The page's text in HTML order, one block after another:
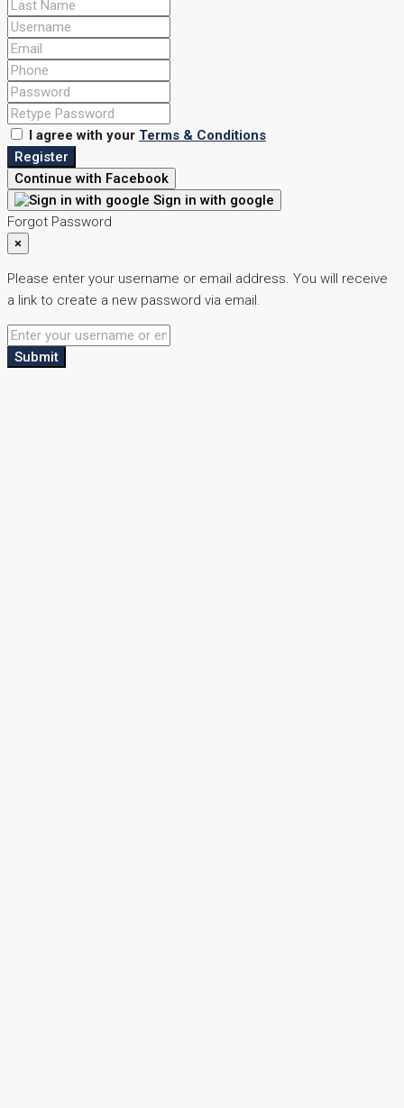
I agree with your Terms & Conditions
Register
Continue with Facebook
Sign in with google
Forgot Password
×
Please enter your username or email address. You will receive
a link to create a new password via email.
Submit